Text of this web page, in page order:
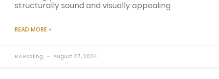
structurally sound and visually appealing
READ MORE »
Elo Roofing August 27, 2024